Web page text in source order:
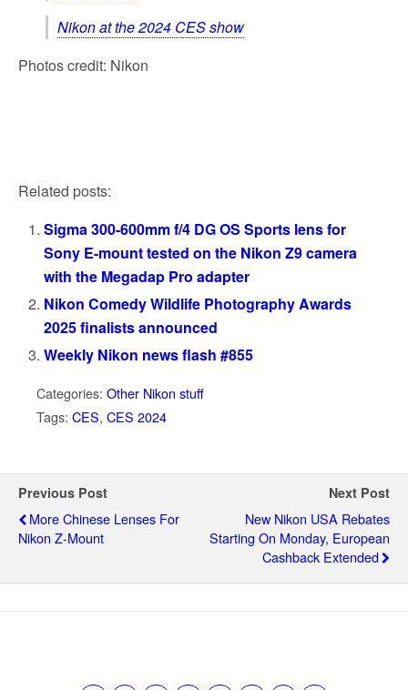
Nikon at the 2024 CES show
Photos credit: Nikon
Related posts:
Sigma 300-600mm f/4 DG OS Sports lens for
Sony E-mount tested on the Nikon Z9 camera
with the Megadap Pro adapter
Nikon Comedy Wildlife Photography Awards
2025 finalists announced
Weekly Nikon news flash #855
Categories: Other Nikon stuff
Tags: CES, CES 2024
Previous Post
More Chinese Lenses For
Nikon Z-Mount
Next Post
New Nikon USA Rebates
Starting On Monday, European
Cashback Extended